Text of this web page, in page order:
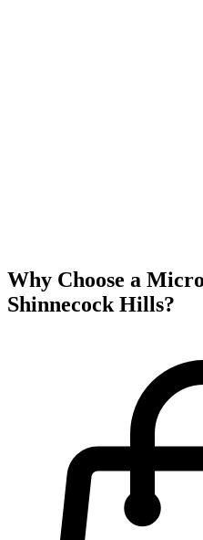
Why Choose a
Shinnecock Hills?